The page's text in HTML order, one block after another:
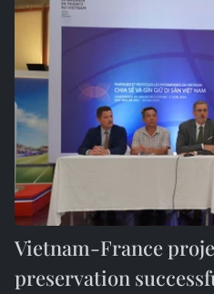
Vietnam-France
preservation